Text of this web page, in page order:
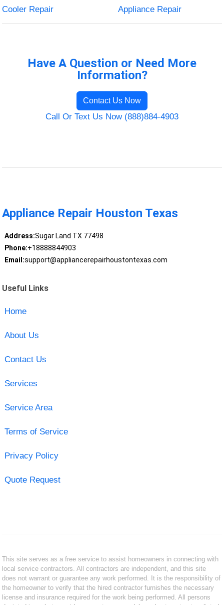
Cooler Repair
Appliance Repair
Have A Question or Need More
Information?
Contact Us Now
Call Or Text Us Now (888)884-4903
Appliance Repair Houston Texas
Address:Sugar Land TX 77498
Phone:+18888844903
Email:support@appliancerepairhoustontexas.com
Useful Links
Home
About Us
Contact Us
Services
Service Area
Terms of Service
Privacy Policy
Quote Request
This site serves as a free service to assist homeowners in connecting with
local service contractors. All contractors are independent, and this site
does not warrant or guarantee any work performed. It is the responsibility of
the homeowner to verify that the hired contractor furnishes the necessary
license and insurance required for the work being performed. All persons